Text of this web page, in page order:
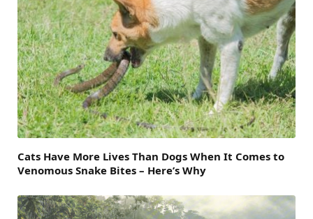
Cats Have More Lives Than Dogs When It Comes to
Venomous Snake Bites – Here’s Why